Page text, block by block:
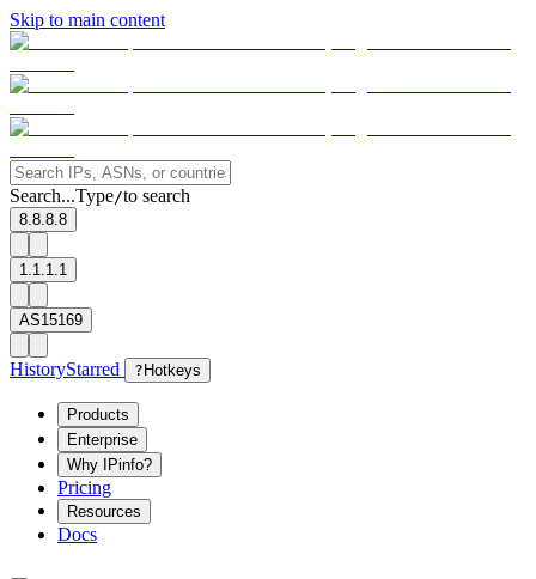
Skip to main content
Search...Type/to search
8.8.8.8
1.1.1.1
AS15169
HistoryStarred ? Hotkeys
Products
Enterprise
Why IPinfo?
Pricing
Resources
Docs